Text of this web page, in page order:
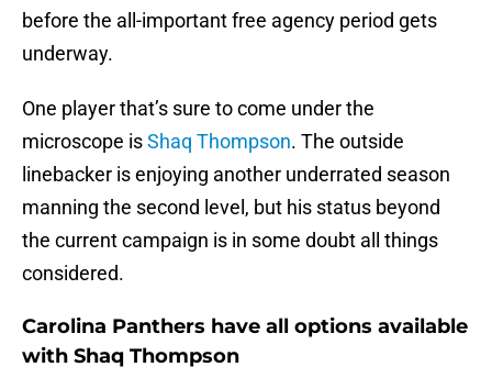
before the all-important free agency period gets
underway.
One player that’s sure to come under the
microscope isShaq Thompson. The outside
linebacker is enjoying another underrated season
manning the second level, but his status beyond
the current campaign is in some doubt all things
considered.
Carolina Panthers have all options available
with Shaq Thompson